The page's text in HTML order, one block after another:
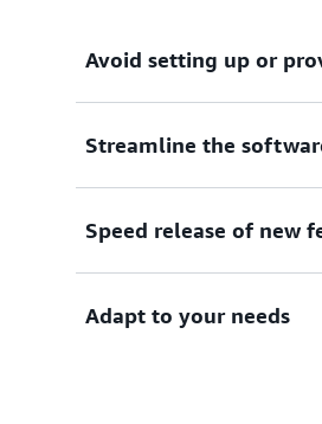
Avoid setting up or
Model your software
Streamline the
Define the stages of your
Speed release of new
Rapidly release new
Adapt to your needs